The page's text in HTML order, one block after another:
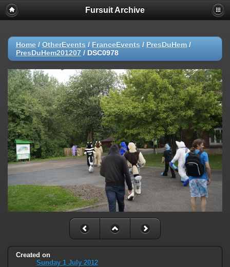
Fursuit Archive
Home / OtherEvents / FranceEvents / PresDuHem /
PresDuHem201207 / DSC0978
Created on
Sunday 1 July 2012